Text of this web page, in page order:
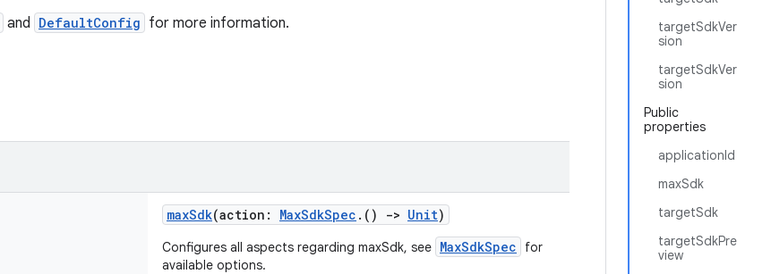
targetSdkVer
sion
targetSdkVer
sion
Public
properties
applicationId
maxSdk
targetSdk
targetSdkPre
view
and DefaultConfig for more information.
maxSdk(action: MaxSdkSpec .() -> Unit)
Configures all aspects regarding maxSdk, see MaxSdkSpec
for
available options.